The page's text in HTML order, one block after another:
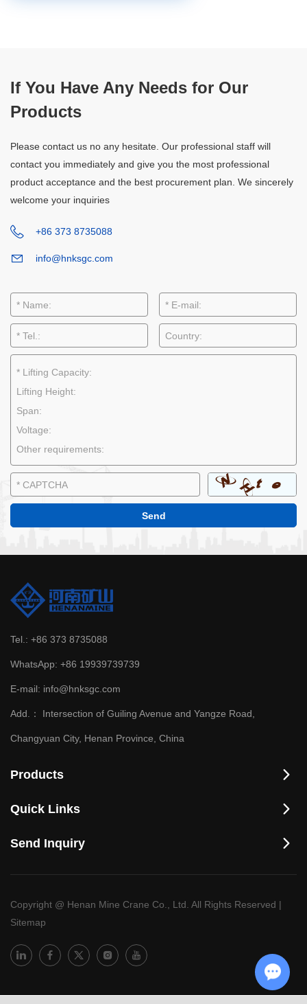
If You Have Any Needs for Our
Products
Please contact us no any hesitate. Our professional staff will
contact you immediately and give you the most professional
product acceptance and the best procurement plan. We sincerely
welcome your inquiries
+86 373 8735088
info@hnksgc.com
Tel.: +86 373 8735088
WhatsApp: +86 19939739739
E-mail: info@hnksgc.com
Add.： Intersection of Guiling Avenue and Yangze Road,
Changyuan City, Henan Province, China
Products
Quick Links
Send Inquiry
Copyright @ Henan Mine Crane Co., Ltd. All Rights Reserved |
Sitemap